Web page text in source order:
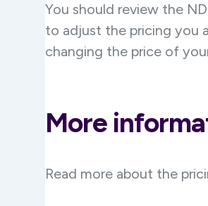
You should review the
to adjust the pricing you
changing the price of
More
Read more about the